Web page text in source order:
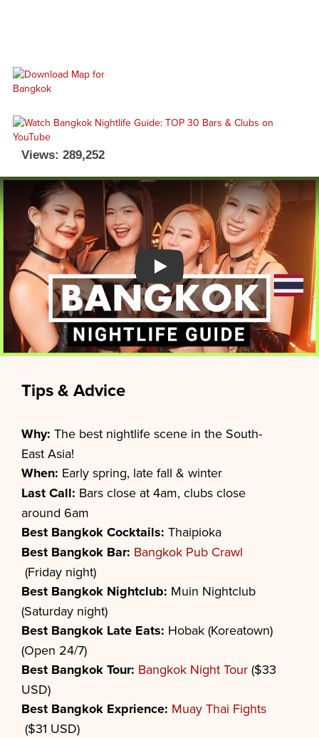
Views: 289,252
Watch YouTube video
Tips & Advice
Why: The best nightlife scene in the South-
East Asia!
When: Early spring, late fall & winter
Last Call: Bars close at 4am, clubs close
around 6am
Best BangkokCocktails: Thaipioka
Best Bangkok Bar: Bangkok Pub Crawl
(Friday night)
Best Bangkok Nightclub: Muin Nightclub
(Saturday night)
Best Bangkok Late Eats: Hobak (Koreatown)
(Open 24/7)
Best BangkokTour: Bangkok Night Tour ($33
USD)
Best Bangkok Exprience: Muay Thai Fights
($31 USD)